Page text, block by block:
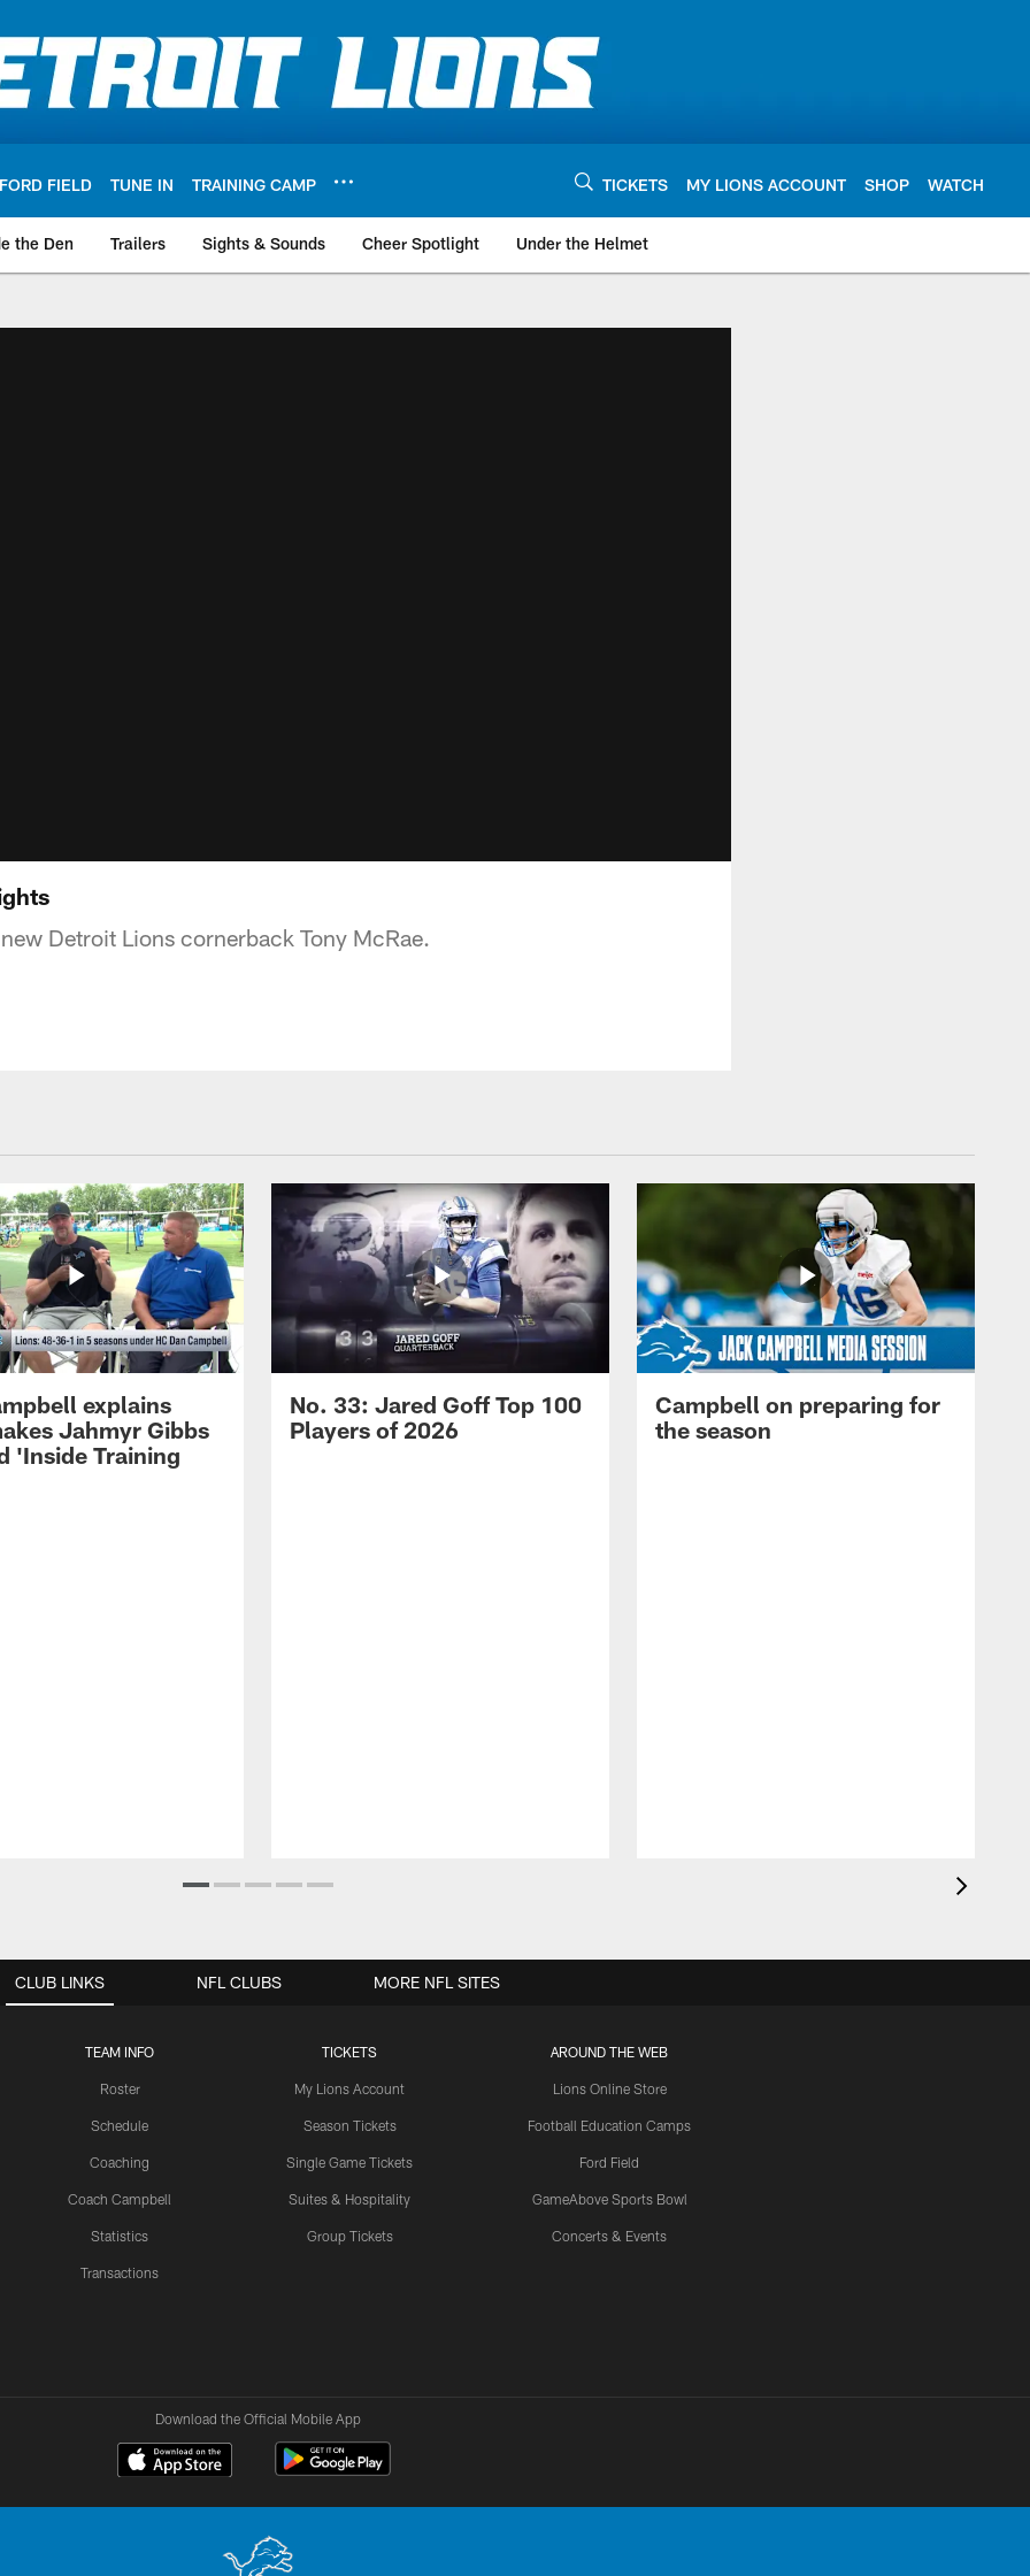
FORD FIELD TUNE IN TRAINING CAMP TICKETS MY LIONS ACCOUNT SHOP WATCH
the Den Trailers Sights & Sounds Cheer Spotlight Under the Helmet
Detroit Lions cornerback Tony McRae.
explains
Jahmyr Gibbs
'Inside Training
No. 33: Jared Goff Top 100
Players of 2026
Campbell on preparing for
the season
CLUB LINKS
TEAM INFO
Roster
Schedule
Coaching
Coach Campbell
Statistics
Transactions
TICKETS
My Lions Account
Season Tickets
Single Game Tickets
Suites & Hospitality
Group Tickets
AROUND THE WEB
Lions Online Store
Football Education Camps
Ford Field
GameAbove Sports Bowl
Concerts & Events
NFL CLUBS MORE NFL SITES
Download the Official Mobile App